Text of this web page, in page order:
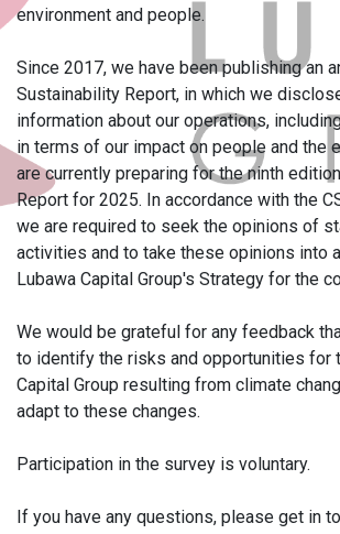
environment and people.
Since 2017, we have been publishing an
Sustainability Report, in which we
information about our operations,
in terms of our impact on people and the
are currently preparing for the ninth
Report for 2025. In accordance with the
we are required to seek the opinions of
activities and to take these opinions into
Lubawa Capital Group's Strategy for the
We would be grateful for any feedback
to identify the risks and opportunities for
Capital Group resulting from climate
adapt to these changes.
Participation in the survey is voluntary.
If you have any questions, please get in